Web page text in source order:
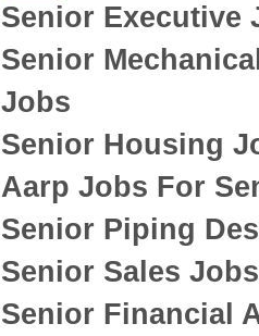
Senior Executive
Senior
Jobs
Senior Housing
Aarp Jobs For
Senior Piping
Senior Sales
Senior Financial